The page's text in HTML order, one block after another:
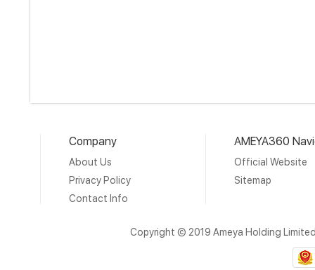
Company
About Us
Privacy Policy
Contact Info
AMEYA360
Official Website
Sitemap
Copyright © 2019 Ameya Holding